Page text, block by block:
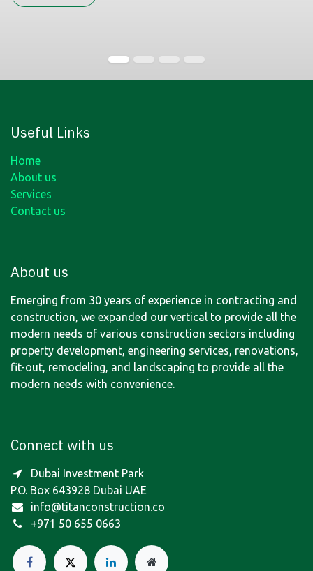
Useful Links
Home
About us
Services
Contact us
About us
Emerging from 30 years of experience in contracting and
construction, we expanded our vertical to provide all the
modern needs of various construction sectors including
property development, engineering services, renovations,
fit-out, remodeling, and landscaping to provide all the
modern needs with convenience.
Connect with us
Dubai Investment Park
P.O. Box 643928 Dubai UAE
info@titanconstruction.co
+971 50 655 0663